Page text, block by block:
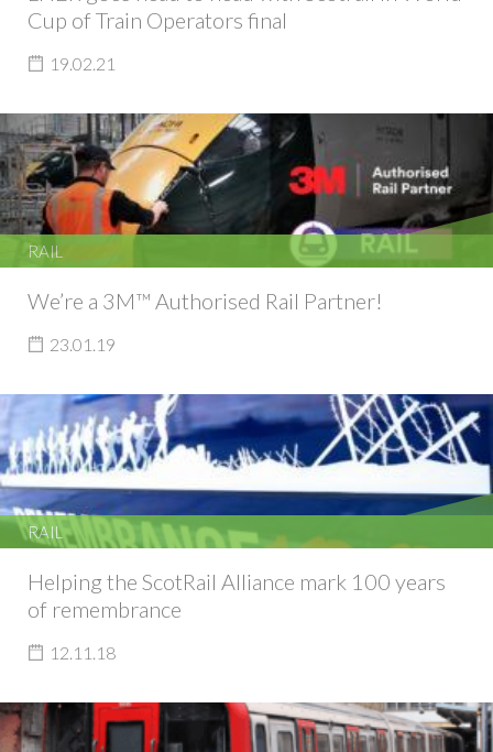
Cup of Train Operators final
19.02.21
RAIL
We’re a 3M™ Authorised Rail Partner!
23.01.19
RAIL
Helping the ScotRail Alliance mark 100 years
of remembrance
12.11.18